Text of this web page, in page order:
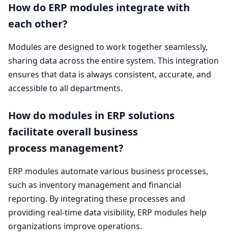
How do ERP modules integrate with
each other?
Modules are designed to work together seamlessly,
sharing data across the entire system. This integration
ensures that data is always consistent, accurate, and
accessible to all departments.
How do modules in ERP solutions
facilitate overall business
process management?
ERP modules automate various business processes,
such as inventory management and financial
reporting. By integrating these processes and
providing real-time data visibility, ERP modules help
organizations improve operations.